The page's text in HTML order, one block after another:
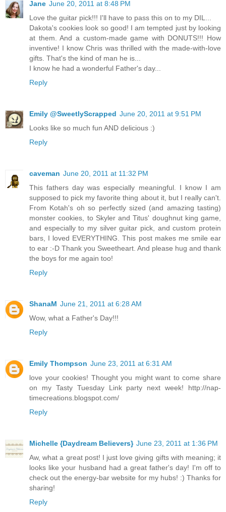
Jane June 20, 2011 at 8:48 PM
Love the guitar pick!!! I'll have to pass this on to my DIL...
Dakota's cookies look so good! I am tempted just by looking
at them. And a custom-made game with DONUTS!!! How
inventive! I know Chris was thrilled with the made-with-love
gifts. That's the kind of man he is...
I know he had a wonderful Father's day...
Reply
Emily @SweetlyScrapped June 20, 2011 at 9:51 PM
Looks like so much fun AND delicious :)
Reply
caveman June 20, 2011 at 11:32 PM
This fathers day was especially meaningful. I know I am
supposed to pick my favorite thing about it, but I really can't.
From Kotah's oh so perfectly sized (and amazing tasting)
monster cookies, to Skyler and Titus' doughnut king game,
and especially to my silver guitar pick, and custom protein
bars, I loved EVERYTHING. This post makes me smile ear
to ear :-D Thank you Sweetheart. And please hug and thank
the boys for me again too!
Reply
ShanaM June 21, 2011 at 6:28 AM
Wow, what a Father's Day!!!
Reply
Emily Thompson June 23, 2011 at 6:31 AM
love your cookies! Thought you might want to come share
on my Tasty Tuesday Link party next week! http://nap-
timecreations.blogspot.com/
Reply
Michelle {Daydream Believers} June 23, 2011 at 1:36 PM
Aw, what a great post! I just love giving gifts with meaning; it
looks like your husband had a great father's day! I'm off to
check out the energy-bar website for my hubs! :) Thanks for
sharing!
Reply